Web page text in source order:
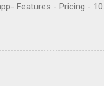
Features - Pricing -
and Walmart sellers
for their Flywheel